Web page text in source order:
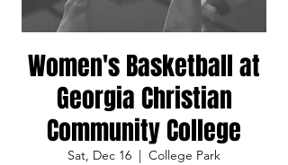
Women's Basketball at
Georgia Christian
Community College
Sat, Dec 16
  |
College Park